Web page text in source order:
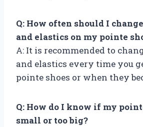
Q: How often should I
and elastics on my pointe
A: It is recommended to
and elastics every time you
pointe shoes or when they
Q: How do I know if my
small or too big?